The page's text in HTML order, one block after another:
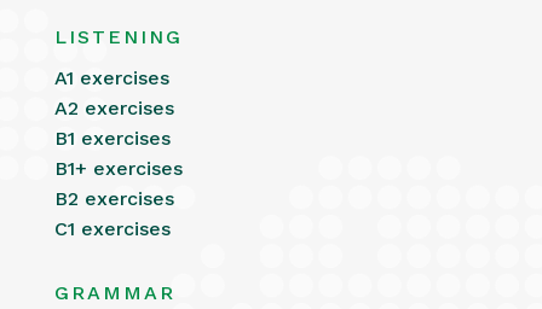
LISTENING
A1 exercises
A2 exercises
B1 exercises
B1+ exercises
B2 exercises
C1 exercises
GRAMMAR